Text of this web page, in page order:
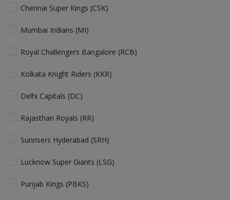
Chennai Super Kings (CSK)
Mumbai Indians (MI)
Royal Challengers Bangalore (RCB)
Kolkata Knight Riders (KKR)
Delhi Capitals (DC)
Rajasthan Royals (RR)
Sunrisers Hyderabad (SRH)
Lucknow Super Giants (LSG)
Punjab Kings (PBKS)